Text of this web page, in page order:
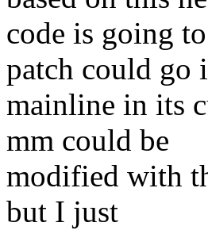
code is going
patch could go
mainline in its
mm could be
modified with
but I just